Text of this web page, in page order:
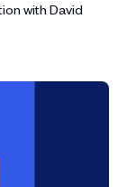
with David